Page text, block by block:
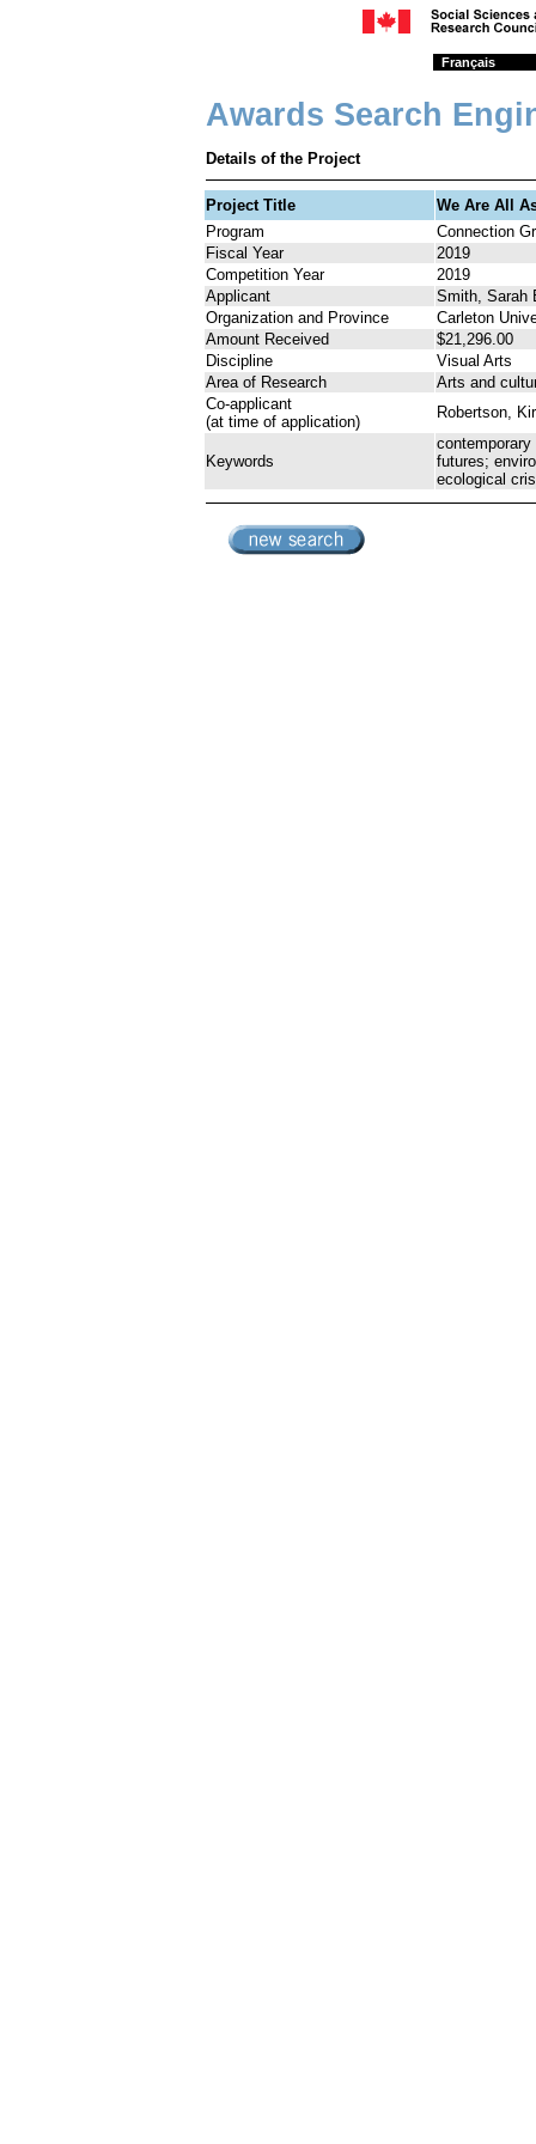
Français
Awards Search
Details of the Project
Project Title
We Are All
Program
Connection
Fiscal Year
2019
Competition Year
2019
Applicant
Smith, Sarah
Organization and Province
Carleton
Amount Received
$21,296.00
Discipline
Visual Arts
Area of Research
Arts and
Co-applicant
(at time of application)
Robertson,
Keywords
futures;
ecological